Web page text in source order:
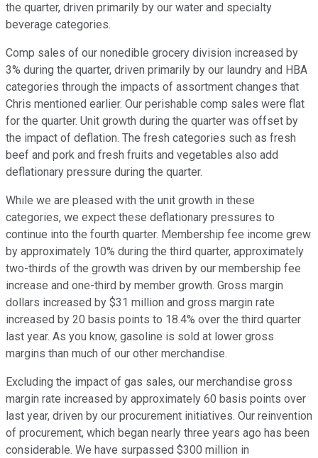
the quarter, driven primarily by our water and specialty
beverage categories.
Comp sales of our nonedible grocery division increased by
3% during the quarter, driven primarily by our laundry and HBA
categories through the impacts of assortment changes that
Chris mentioned earlier. Our perishable comp sales were flat
for the quarter. Unit growth during the quarter was offset by
the impact of deflation. The fresh categories such as fresh
beef and pork and fresh fruits and vegetables also add
deflationary pressure during the quarter.
While we are pleased with the unit growth in these
categories, we expect these deflationary pressures to
continue into the fourth quarter. Membership fee income grew
by approximately 10% during the third quarter, approximately
two-thirds of the growth was driven by our membership fee
increase and one-third by member growth. Gross margin
dollars increased by $31 million and gross margin rate
increased by 20 basis points to 18.4% over the third quarter
last year. As you know, gasoline is sold at lower gross
margins than much of our other merchandise.
Excluding the impact of gas sales, our merchandise gross
margin rate increased by approximately 60 basis points over
last year, driven by our procurement initiatives. Our reinvention
of procurement, which began nearly three years ago has been
considerable. We have surpassed $300 million in